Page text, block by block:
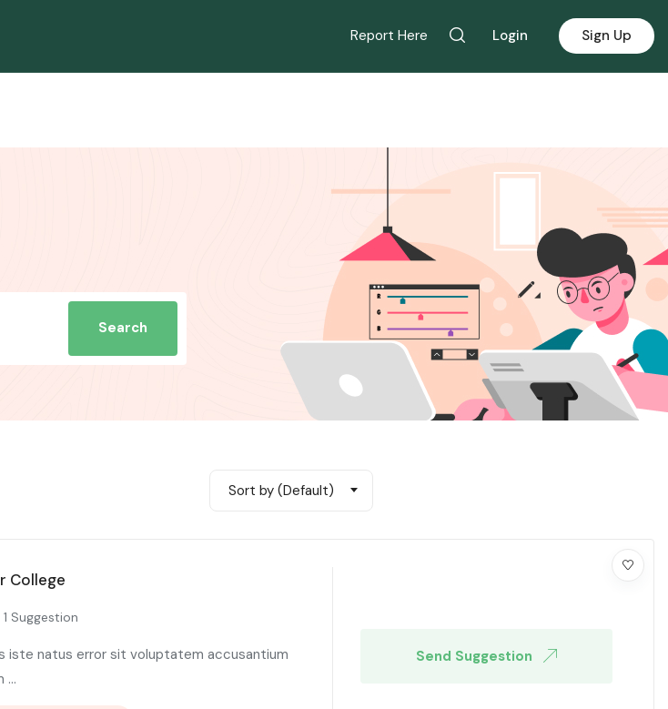
Report Here Login Sign Up
Search
Sort by (Default)
College
1 Suggestion
iste natus error sit voluptatem accusantium
...
Send Suggestion